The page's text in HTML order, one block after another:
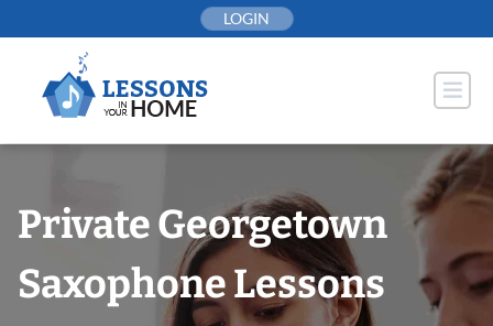
to
LOGIN
Private Georgetown
Saxophone Lessons